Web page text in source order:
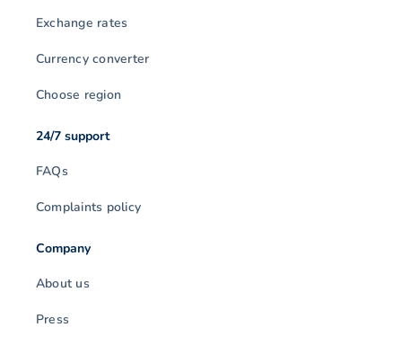
Exchange rates
Currency converter
Choose region
24/7 support
FAQs
Complaints policy
Company
About us
Press